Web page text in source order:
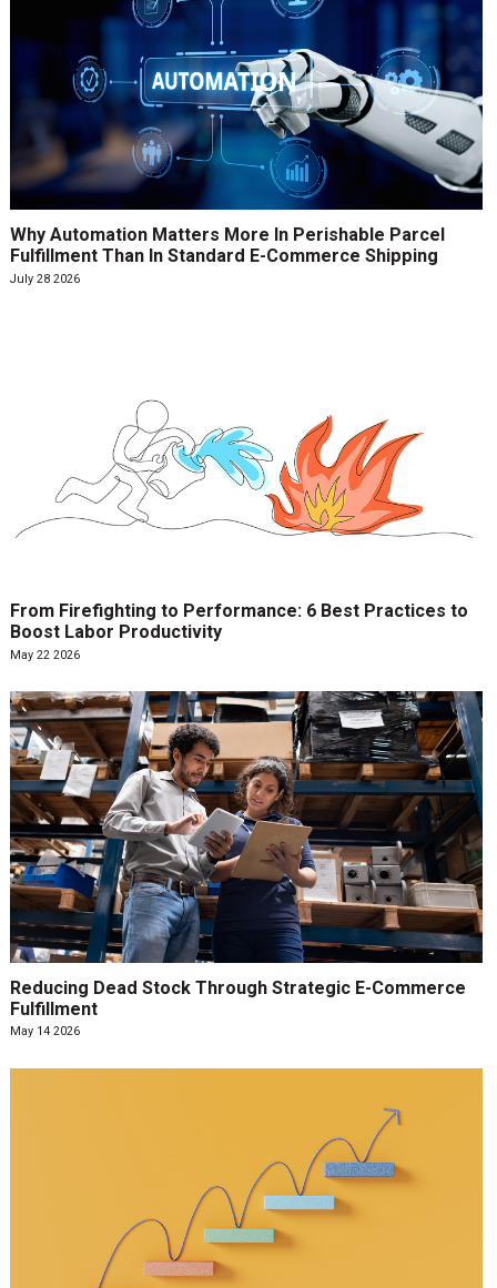
Why Automation Matters More In Perishable Parcel
Fulfillment Than In Standard E-Commerce Shipping
July 28 2026
From Firefighting to Performance: 6 Best Practices to
Boost Labor Productivity
May 22 2026
Reducing Dead Stock Through Strategic E-Commerce
Fulfillment
May 14 2026